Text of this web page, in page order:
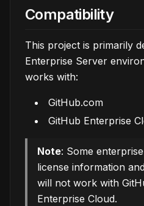
Compatibility
This project is primarily
Enterprise Server
works with:
GitHub.com
GitHub Enterprise
Note: Some
license information
will not work with
Enterprise Cloud.